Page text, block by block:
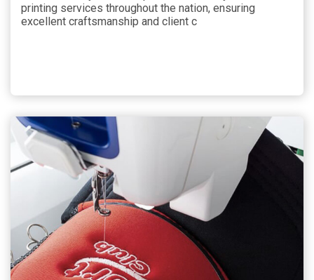
printing services throughout the nation, ensuring
excellent craftsmanship and client c